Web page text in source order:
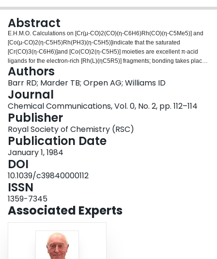
Abstract
E.H.M.O. Calculations on [Cr(µ-CO)2(CO)(η-C6H6)Rh(CO)(η-C5Me5)] and
[Co(µ-CO)2(η-C5H5)Rh(PH3)(η-C5H5)]indicate that the saturated
[Cr(CO)3(η-C6H6)]and [Co(CO)2(η-C5H5)] moieties are excellent π-acid
ligands for the electron-rich [Rh(L)(ηC5R5)] fragments; bonding takes place
through the semi-bridging carbonyl with little net metal–metal interaction.
Authors
Barr RD; Marder TB; Orpen AG; Williams ID
Journal
Chemical Communications, Vol. 0, No. 2, pp. 112–114
Publisher
Royal Society of Chemistry (RSC)
Publication Date
January 1, 1984
DOI
10.1039/c39840000112
ISSN
1359-7345
Associated Experts